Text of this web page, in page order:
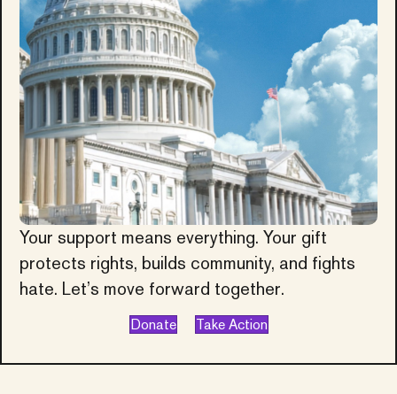
Your support means everything. Your gift
protects rights, builds community, and fights
hate. Let’s move forward together.
Donate Take Action